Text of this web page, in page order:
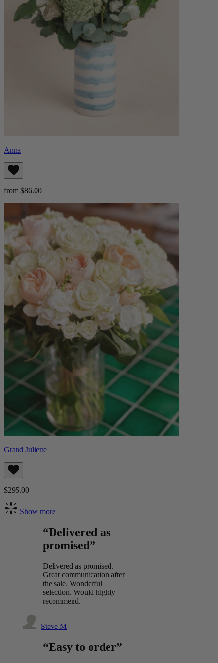
Anna
from $86.00
Grand Juliette
$295.00
Show more
“Delivered as
promised”
Delivered as promised.
Great communication after
the sale. Wonderful
selection. Would highly
recommend.
Steve M
“Easy to order”